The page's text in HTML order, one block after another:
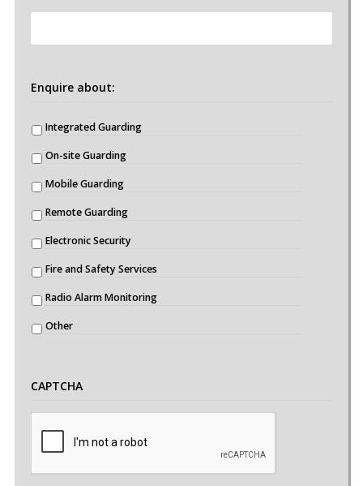
Enquire about:
Integrated Guarding
On-site Guarding
Mobile Guarding
Remote Guarding
Electronic Security
Fire and Safety Services
Radio Alarm Monitoring
Other
CAPTCHA